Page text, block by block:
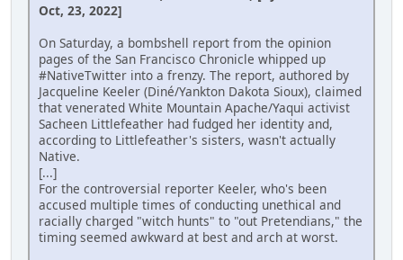
Oct, 23, 2022]
On Saturday, a bombshell report from the opinion
pages of the San Francisco Chronicle whipped up
#NativeTwitter into a frenzy. The report, authored by
Jacqueline Keeler (Diné/Yankton Dakota Sioux), claimed
that venerated White Mountain Apache/Yaqui activist
Sacheen Littlefeather had fudged her identity and,
according to Littlefeather's sisters, wasn't actually
Native.
[...]
For the controversial reporter Keeler, who's been
accused multiple times of conducting unethical and
racially charged "witch hunts" to "out Pretendians," the
timing seemed awkward at best and arch at worst.